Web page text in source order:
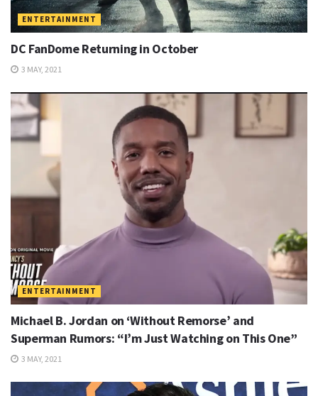
ENTERTAINMENT
DC FanDome Returning in October
3 MAY, 2021
ENTERTAINMENT
Michael B. Jordan on ‘Without Remorse’ and
Superman Rumors: “I’m Just Watching on This One”
3 MAY, 2021